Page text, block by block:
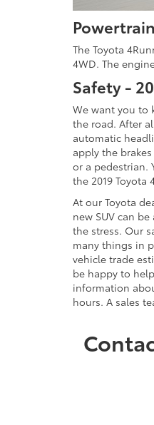
The Toyota
4WD. The
Safety -
We want you to
the road. After
automatic
apply the
or a pedestrian.
the 2019 Toyota
At our Toyota
new SUV can
the stress. Our
many things in
vehicle trade
be happy to
information
hours. A sales